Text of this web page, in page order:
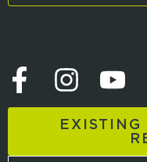
EXISTING